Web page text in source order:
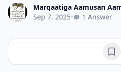
Marqaatiga Aamusan
Sep 7, 2025• 1 Answer